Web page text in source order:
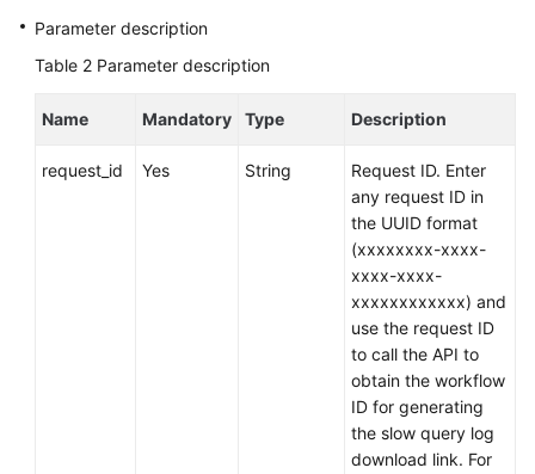
General
Reference
Glossary
Shared
Parameter description
Table 2 Parameter description
Name Mandatory Type Description
request_id Yes String
Request ID. Enter
any request ID in
the UUID format
(xxxxxxxx-xxxx-
xxxx-xxxx-
xxxxxxxxxxxx) and
use the request ID
to call the API to
obtain the workflow
ID for generating
the slow query log
download link. For